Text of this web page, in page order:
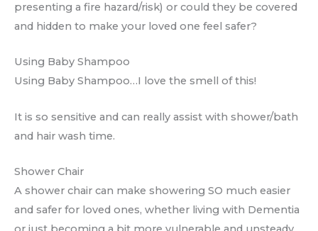
presenting a fire hazard/risk) or could they be covered
and hidden to make your loved one feel safer?
Using Baby Shampoo
Using Baby Shampoo…I love the smell of this!
It is so sensitive and can really assist with shower/bath
and hair wash time.
Shower Chair
A shower chair can make showering SO much easier
and safer for loved ones, whether living with Dementia